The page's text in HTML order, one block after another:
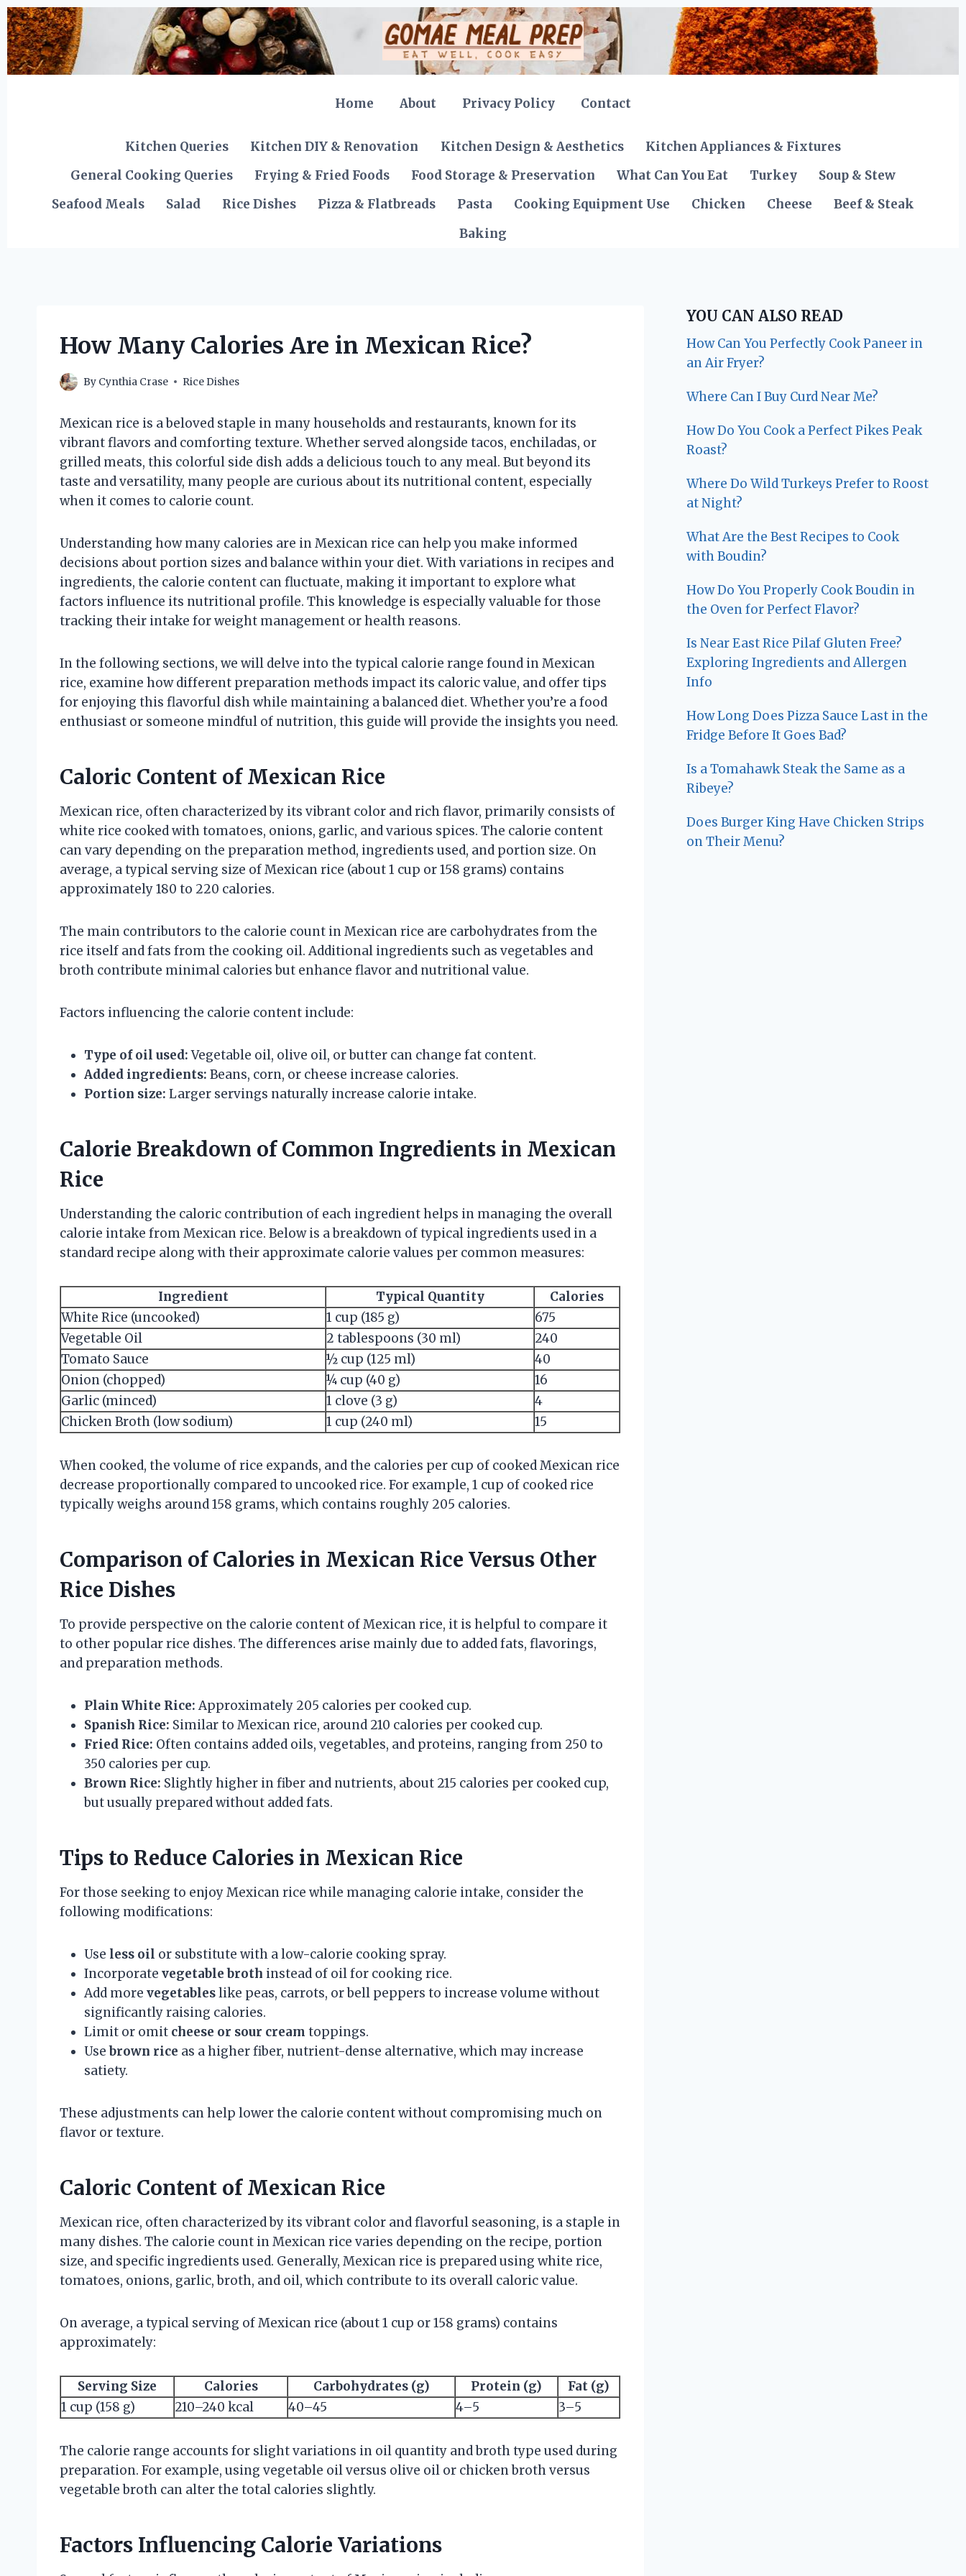
Skip
to
content
Home About Privacy Policy Contact
Kitchen Queries Kitchen DIY & Renovation Kitchen Design & Aesthetics
Kitchen Appliances & Fixtures
General Cooking Queries
Frying & Fried Foods Food Storage & Preservation What Can You Eat Turkey
Soup & Stew
Seafood Meals
Salad Rice Dishes Pizza & Flatbreads Pasta Cooking Equipment Use Chicken Cheese
Beef & Steak
Baking
How Many Calories Are in Mexican Rice?
By Cynthia Crase Rice Dishes
Mexican rice is a beloved staple in many households and restaurants, known for its
vibrant flavors and comforting texture. Whether served alongside tacos, enchiladas, or
grilled meats, this colorful side dish adds a delicious touch to any meal. But beyond its
taste and versatility, many people are curious about its nutritional content, especially
when it comes to calorie count.
Understanding how many calories are in Mexican rice can help you make informed
decisions about portion sizes and balance within your diet. With variations in recipes and
ingredients, the calorie content can fluctuate, making it important to explore what
factors influence its nutritional profile. This knowledge is especially valuable for those
tracking their intake for weight management or health reasons.
In the following sections, we will delve into the typical calorie range found in Mexican
rice, examine how different preparation methods impact its caloric value, and offer tips
for enjoying this flavorful dish while maintaining a balanced diet. Whether you’re a food
enthusiast or someone mindful of nutrition, this guide will provide the insights you need.
Caloric Content of Mexican Rice
Mexican rice, often characterized by its vibrant color and rich flavor, primarily consists of
white rice cooked with tomatoes, onions, garlic, and various spices. The calorie content
can vary depending on the preparation method, ingredients used, and portion size. On
average, a typical serving size of Mexican rice (about 1 cup or 158 grams) contains
approximately 180 to 220 calories.
The main contributors to the calorie count in Mexican rice are carbohydrates from the
rice itself and fats from the cooking oil. Additional ingredients such as vegetables and
broth contribute minimal calories but enhance flavor and nutritional value.
Factors influencing the calorie content include:
Type of oil used:Vegetable oil, olive oil, or butter can change fat content.
Added ingredients: Beans, corn, or cheese increase calories.
Portion size: Larger servings naturally increase calorie intake.
Calorie Breakdown of Common Ingredients in Mexican
Rice
Understanding the caloric contribution of each ingredient helps in managing the overall
calorie intake from Mexican rice. Below is a breakdown of typical ingredients used in a
standard recipe along with their approximate calorie values per common measures:
Ingredient Typical Quantity
Calories
White Rice (uncooked)
1 cup (185 g)
675
Vegetable Oil
2 tablespoons (30 ml)
240
Tomato Sauce
½ cup (125 ml)
40
Onion (chopped)
¼ cup (40 g)
16
Garlic (minced)
1 clove (3 g)
4
Chicken Broth (low sodium)
1 cup (240 ml) 15
When cooked, the volume of rice expands, and the calories per cup of cooked Mexican rice
decrease proportionally compared to uncooked rice. For example, 1 cup of cooked rice
typically weighs around 158 grams, which contains roughly 205 calories.
Comparison of Calories in Mexican Rice Versus Other
Rice Dishes
To provide perspective on the calorie content of Mexican rice, it is helpful to compare it
to other popular rice dishes. The differences arise mainly due to added fats, flavorings,
and preparation methods.
Plain White Rice: Approximately 205 calories per cooked cup.
Spanish Rice: Similar to Mexican rice, around 210 calories per cooked cup.
Fried Rice: Often contains added oils, vegetables, and proteins, ranging from 250 to
350 calories per cup.
Brown Rice: Slightly higher in fiber and nutrients, about 215 calories per cooked cup,
but usually prepared without added fats.
Tips to Reduce Calories in Mexican Rice
For those seeking to enjoy Mexican rice while managing calorie intake, consider the
following modifications:
Use less oil or substitute with a low-calorie cooking spray.
Incorporate vegetable broth instead of oil for cooking rice.
Add more vegetableslike peas, carrots, or bell peppers to increase volume without
significantly raising calories.
Limit or omit cheese or sour cream toppings.
Usebrown rice as a higher fiber, nutrient-dense alternative, which may increase
satiety.
These adjustments can help lower the calorie content without compromising much on
flavor or texture.
Caloric Content of Mexican Rice
Mexican rice, often characterized by its vibrant color and flavorful seasoning, is a staple in
many dishes. The calorie count in Mexican rice varies depending on the recipe, portion
size, and specific ingredients used. Generally, Mexican rice is prepared using white rice,
tomatoes, onions, garlic, broth, and oil, which contribute to its overall caloric value.
On average, a typical serving of Mexican rice (about 1 cup or 158 grams) contains
approximately:
Serving Size Calories Carbohydrates (g) Protein (g)
Fat (g)
1 cup (158 g)
210–240 kcal 40–45 4–5 3–5
The calorie range accounts for slight variations in oil quantity and broth type used during
preparation. For example, using vegetable oil versus olive oil or chicken broth versus
vegetable broth can alter the total calories slightly.
Factors Influencing Calorie Variations
YOU CAN ALSO READ
How Can You Perfectly Cook Paneer in
an Air Fryer?
Where Can I Buy Curd Near Me?
How Do You Cook a Perfect Pikes Peak
Roast?
Where Do Wild Turkeys Prefer to Roost
at Night?
What Are the Best Recipes to Cook
with Boudin?
How Do You Properly Cook Boudin in
the Oven for Perfect Flavor?
Is Near East Rice Pilaf Gluten Free?
Exploring Ingredients and Allergen
Info
How Long Does Pizza Sauce Last in the
Fridge Before It Goes Bad?
Is a Tomahawk Steak the Same as a
Ribeye?
Does Burger King Have Chicken Strips
on Their Menu?